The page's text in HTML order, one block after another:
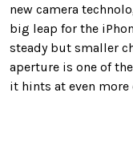
new camera
big leap for the
steady but smaller
aperture is one of
it hints at even more